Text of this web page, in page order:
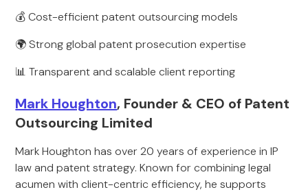
💰 Cost-efficient patent outsourcing models
🌍 Strong global patent prosecution expertise
📊 Transparent and scalable client reporting
Mark Houghton, Founder & CEO of Patent
Outsourcing Limited
Mark Houghton has over 20 years of experience in IP
law and patent strategy. Known for combining legal
acumen with client-centric efficiency, he supports